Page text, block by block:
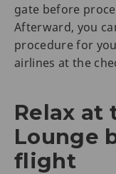
gate before
Afterward, you
procedure for
airlines at the
Relax at
Lounge
flight